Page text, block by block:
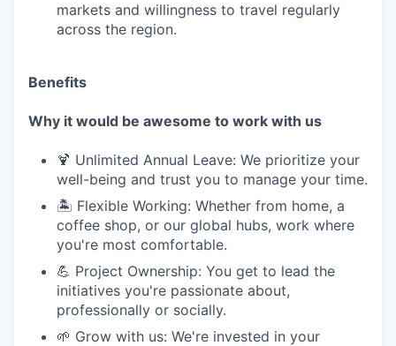
markets and willingness to travel regularly
across the region.
Benefits
Why it would be awesome to work with us
🍹 Unlimited Annual Leave: We prioritize your
well-being and trust you to manage your time.
🏝️ Flexible Working: Whether from home, a
coffee shop, or our global hubs, work where
you're most comfortable.
💪 Project Ownership: You get to lead the
initiatives you're passionate about,
professionally or socially.
🌱 Grow with us: We're invested in your